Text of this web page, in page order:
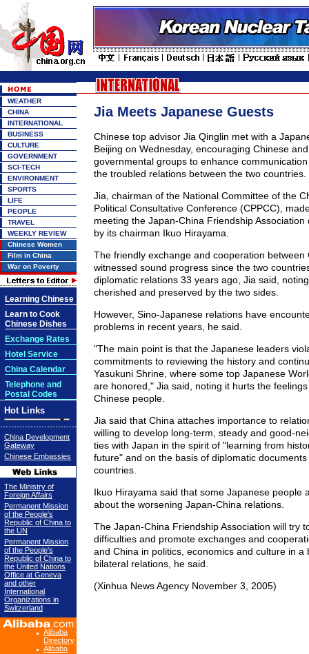
WEATHER
CHINA
INTERNATIONAL
BUSINESS
CULTURE
GOVERNMENT
SCI-TECH
ENVIRONMENT
SPORTS
LIFE
PEOPLE
TRAVEL
WEEKLY REVIEW
Chinese Women
Film in China
War on Poverty
Learning Chinese
Learn to Cook
Chinese Dishes
Exchange Rates
Hotel Service
China Calendar
Telephone and
Postal Codes
Hot Links
China Development
Gateway
Chinese Embassies
The Ministry of
Foreign Affairs
Permanent Mission
of the People's
Republic of China to
the UN
Permanent Mission
of the People's
Republic of China to
the United Nations
Office at Geneva
and other
International
Organizations in
Switzerland
Alibaba
Directory
Alibaba
Jia Meets Japanese Guests
Chinese top advisor Jia Qinglin met with a
Beijing on Wednesday, encouraging Chinese
governmental groups to enhance
the troubled relations between the two countries.
Jia, chairman of the National Committee of the
Political Consultative Conference (CPPCC),
meeting the Japan-China Friendship Association
by its chairman Ikuo Hirayama.
The friendly exchange and cooperation between
witnessed sound progress since the two
diplomatic relations 33 years ago, Jia said,
cherished and preserved by the two sides.
However, Sino-Japanese relations have
problems in recent years, he said.
"The main point is that the Japanese leaders
commitments to reviewing the history and
Yasukuni Shrine, where some top Japanese
are honored," Jia said, noting it hurts the
Chinese people.
Jia said that China attaches importance to
willing to develop long-term, steady and good-
ties with Japan in the spirit of "learning from
future" and on the basis of diplomatic
countries.
Ikuo Hirayama said that some Japanese people
about the worsening Japan-China relations.
The Japan-China Friendship Association will try
difficulties and promote exchanges and
and China in politics, economics and culture in a
bilateral relations, he said.
(Xinhua News Agency November 3, 2005)